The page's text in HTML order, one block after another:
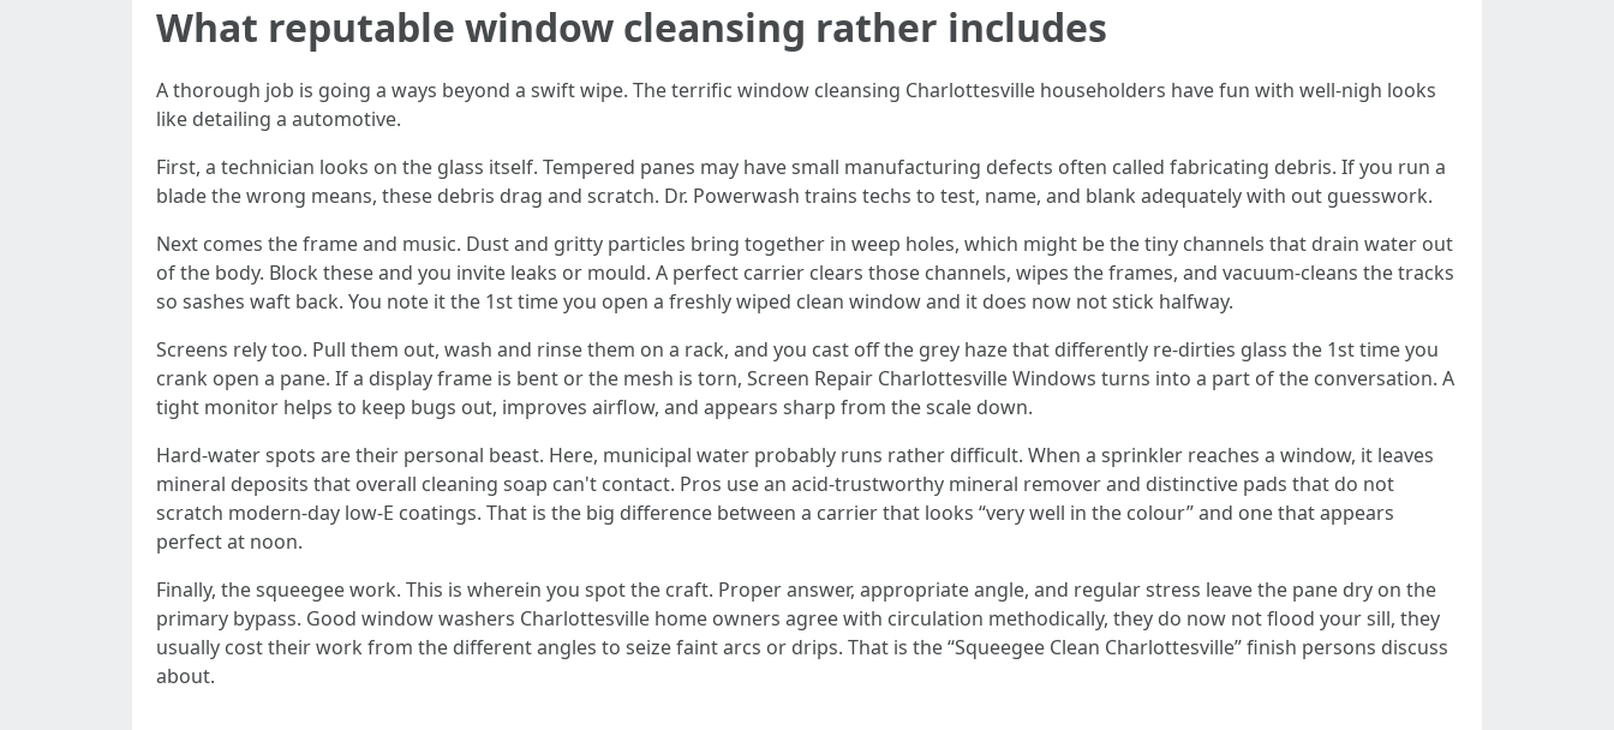
What reputable window cleansing rather includes
A thorough job is going a ways beyond a swift wipe. The terrific window cleansing Charlottesville householders have fun with well-nigh looks
like detailing a automotive.
First, a technician looks on the glass itself. Tempered panes may have small manufacturing defects often called fabricating debris. If you run a
blade the wrong means, these debris drag and scratch. Dr. Powerwash trains techs to test, name, and blank adequately with out guesswork.
Next comes the frame and music. Dust and gritty particles bring together in weep holes, which might be the tiny channels that drain water out
of the body. Block these and you invite leaks or mould. A perfect carrier clears those channels, wipes the frames, and vacuum-cleans the tracks
so sashes waft back. You note it the 1st time you open a freshly wiped clean window and it does now not stick halfway.
Screens rely too. Pull them out, wash and rinse them on a rack, and you cast off the grey haze that differently re-dirties glass the 1st time you
crank open a pane. If a display frame is bent or the mesh is torn, Screen Repair Charlottesville Windows turns into a part of the conversation. A
tight monitor helps to keep bugs out, improves airflow, and appears sharp from the scale down.
Hard-water spots are their personal beast. Here, municipal water probably runs rather difficult. When a sprinkler reaches a window, it leaves
mineral deposits that overall cleaning soap can't contact. Pros use an acid-trustworthy mineral remover and distinctive pads that do not
scratch modern-day low-E coatings. That is the big difference between a carrier that looks “very well in the colour” and one that appears
perfect at noon.
Finally, the squeegee work. This is wherein you spot the craft. Proper answer, appropriate angle, and regular stress leave the pane dry on the
primary bypass. Good window washers Charlottesville home owners agree with circulation methodically, they do now not flood your sill, they
usually cost their work from the different angles to seize faint arcs or drips. That is the “Squeegee Clean Charlottesville” finish persons discuss
about.